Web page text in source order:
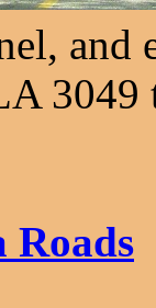
and
3049
Roads